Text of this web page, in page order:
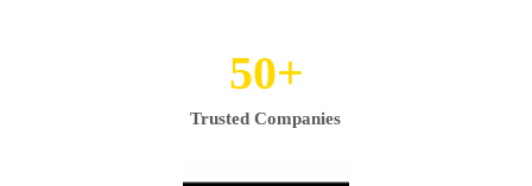
Trusted Companies
50+